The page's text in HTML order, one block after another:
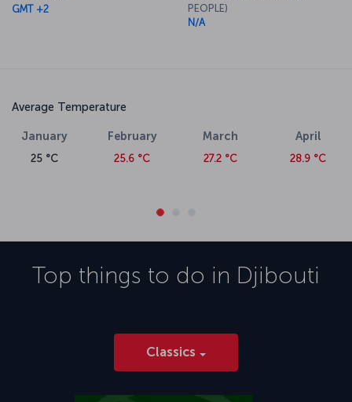
GMT +2
PEOPLE)
N/A
Average Temperature
January
25 °C
February
25.6 °C
March
27.2 °C
April
28.9 °C
Top things to do in Djibouti
Classics